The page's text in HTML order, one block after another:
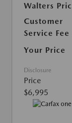
Walters
Customer
Service Fee
Your Price
Disclosure
Price
$6,995